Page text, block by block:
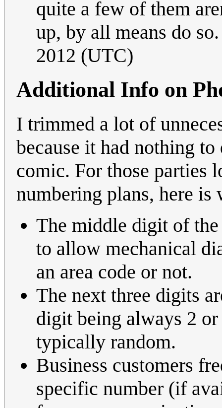
quite a few of them
up, by all means do
2012 (UTC)
Additional Info on
I trimmed a lot of
because it had nothing
comic. For those parties
numbering plans, here is
The middle digit of
to allow mechanical
an area code or not.
The next three digits
digit being always 2
typically random.
Business customers
specific number (if